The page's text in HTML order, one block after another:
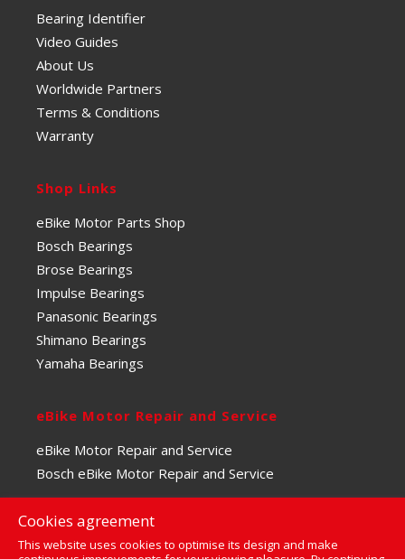
Bearing Identifier
Video Guides
About Us
Worldwide Partners
Terms & Conditions
Warranty
Shop Links
eBike Motor Parts Shop
Bosch Bearings
Brose Bearings
Impulse Bearings
Panasonic Bearings
Shimano Bearings
Yamaha Bearings
eBike Motor Repair and Service
eBike Motor Repair and Service
Bosch eBike Motor Repair and Service
Cookies agreement
This website uses cookies to optimise its design and make